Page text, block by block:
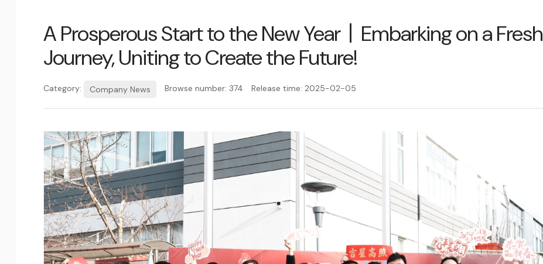
A Prosperous Start to the New Year丨Embarking on a Fresh
Journey, Uniting to Create the Future!
Category: Company News Browse number: 374 Release time: 2025-02-05